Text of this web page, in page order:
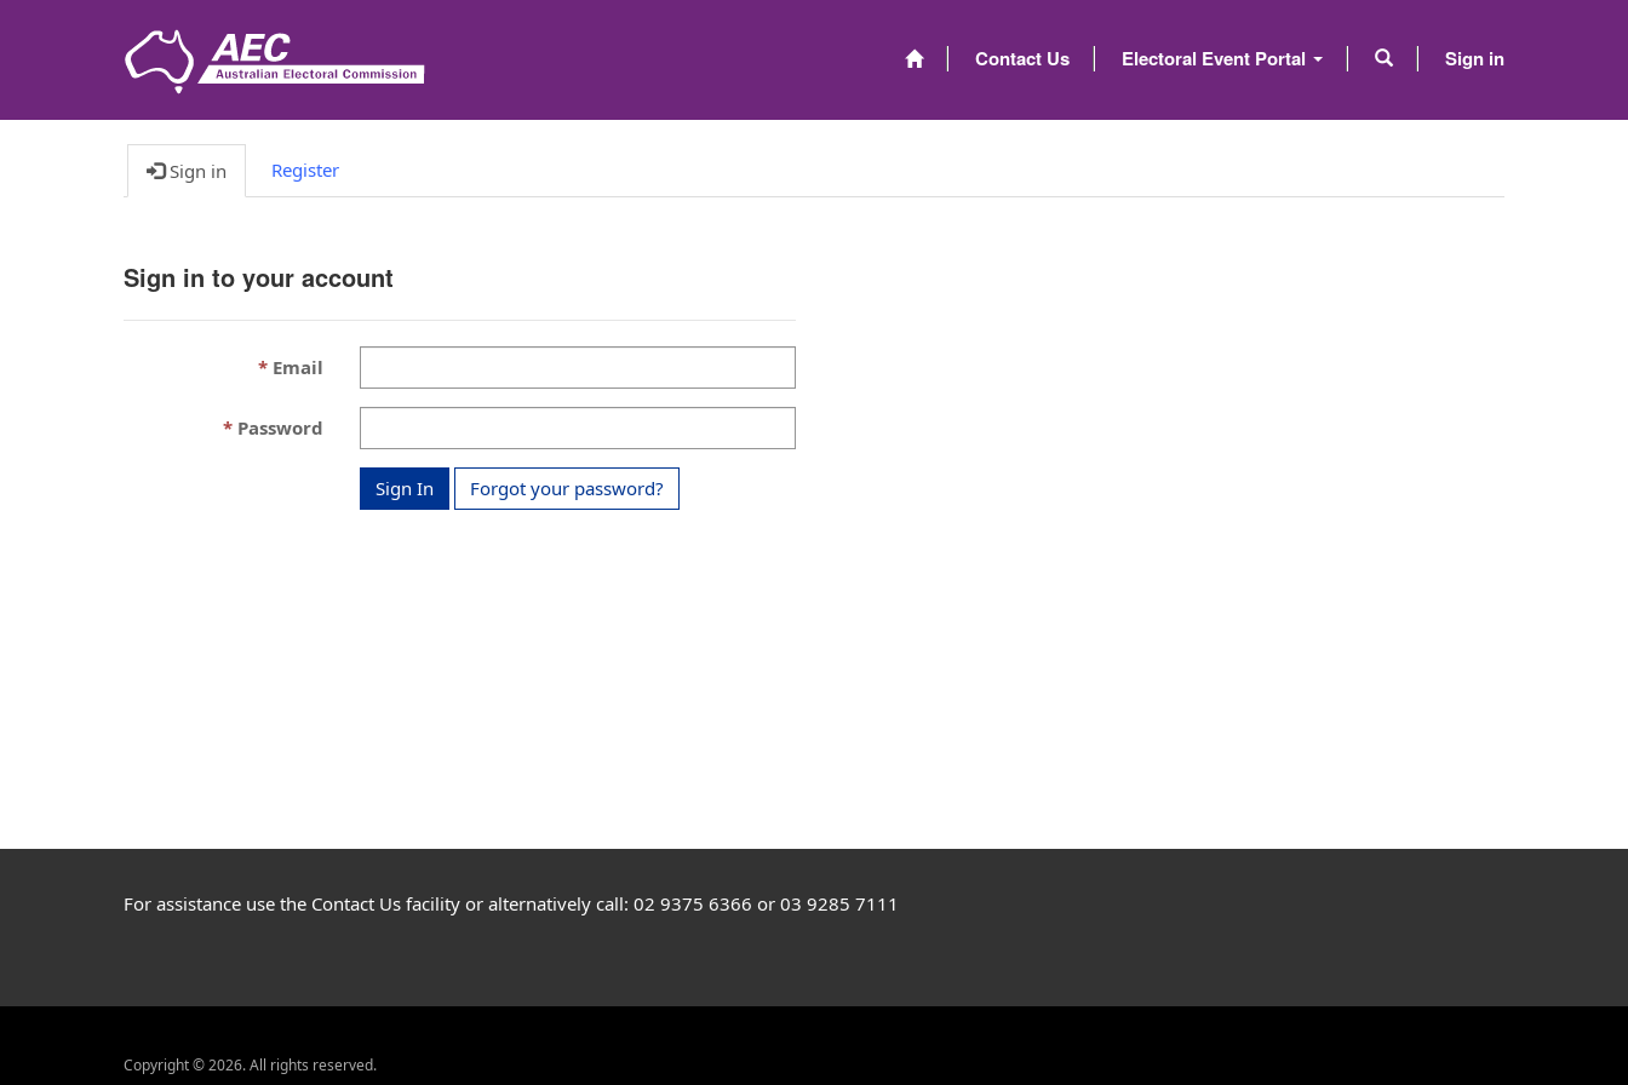
Contact Us Electoral Event Portal Sign in
Sign in Register
Sign in to your account
Email
Password
Sign In Forgot your password?
For assistance use the Contact Us facility or alternatively call: 02 9375 6366 or 03 9285 7111
Copyright © 2026. All rights reserved.